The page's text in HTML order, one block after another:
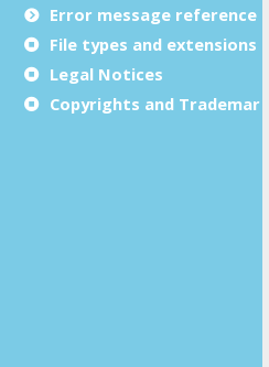
Error message reference
File types and extensions
Legal Notices
Copyrights and Trademarks